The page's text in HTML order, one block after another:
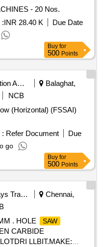
- 20 Nos.
:INR 28.40 K
Due Date
Buy for
500 Points
Education And Research Institute
Balaghat,
NCB
(Horizontal) (FSSAI)
: Refer Document
Due
go
Buy for
500 Points
Railways Transport Services
Chennai,
. HOLE SAW
CARBIDE
LLBIT.MAKE: